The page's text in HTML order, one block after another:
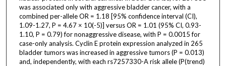
was associated only with aggressive bladder cancer, with a
combined per-allele OR = 1.18 [95% confidence interval (CI),
1.09-1.27, P = 4.67 × 10(-5)] versus OR = 1.01 (95% CI, 0.93-
1.10, P = 0.79) for nonaggressive disease, with P = 0.0015 for
case-only analysis. Cyclin E protein expression analyzed in 265
bladder tumors was increased in aggressive tumors (P = 0.013)
and, independently, with each rs7257330-A risk allele (P(trend)